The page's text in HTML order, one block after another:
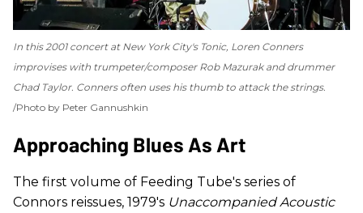
In this 2001 concert at New York City's Tonic, Loren Conners
improvises with trumpeter/composer Rob Mazurak and drummer
Chad Taylor. Conners often uses his thumb to attack the strings.
Photo by Peter Gannushkin
Approaching Blues As Art
The first volume of Feeding Tube's series of
Connors reissues, 1979's Unaccompanied Acoustic